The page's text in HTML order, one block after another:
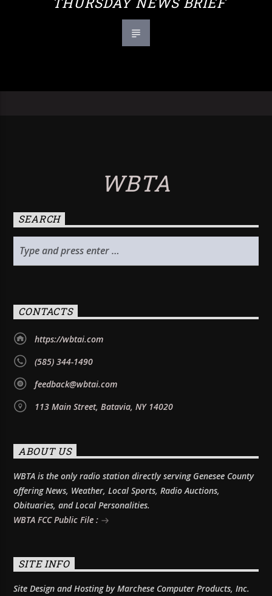
WBTA
SEARCH
CONTACTS
https://wbtai.com
(585) 344-1490
feedback@wbtai.com
113 Main Street, Batavia, NY 14020
ABOUT US
WBTA is the only radio station directly serving Genesee County
offering News, Weather, Local Sports, Radio Auctions,
Obituaries, and Local Personalities.
WBTA FCC Public File :
SITE INFO
Site Design and Hosting by Marchese Computer Products, Inc.